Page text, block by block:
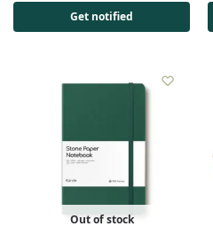
Get notified
Out of stock